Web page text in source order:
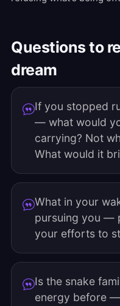
Questions to
dream
If you stopped
— what would
carrying? Not
What would it
What in your
pursuing you —
your efforts to
Is the snake
energy before